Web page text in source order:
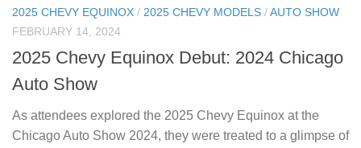
2025 CHEVY EQUINOX / 2025 CHEVY MODELS /AUTO SHOW
FEBRUARY 14, 2024
2025 Chevy Equinox Debut: 2024 Chicago
Auto Show
As attendees explored the 2025 Chevy Equinox at the
Chicago Auto Show 2024, they were treated to a glimpse of